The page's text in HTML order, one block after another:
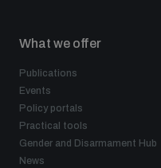
What we offer
Publications
Events
Policy portals
Practical tools
Gender and Disarmament Hub
News